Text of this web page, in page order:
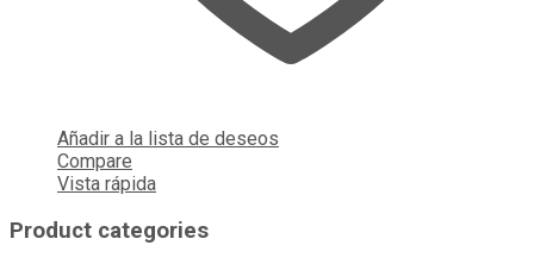
Añadir a la lista de deseos
Compare
Vista rápida
Product categories